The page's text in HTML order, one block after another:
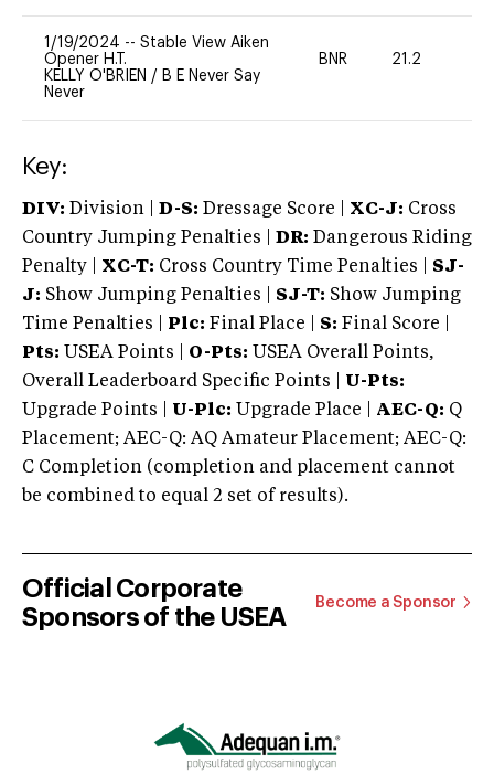
1/19/2024 -- Stable View Aiken
Opener H.T.
KELLY O'BRIEN / B E Never Say
Never
BNR 21.2
Key:
DIV: Division | D-S: Dressage Score | XC-J: Cross
Country Jumping Penalties |
DR: Dangerous Riding
Penalty | XC-T: Cross Country Time Penalties | SJ-
J: Show Jumping Penalties | SJ-T: Show Jumping
Time Penalties |
Plc: Final Place | S: Final Score |
Pts: USEA Points | O-Pts: USEA Overall Points,
Overall Leaderboard Specific Points | U-Pts:
Upgrade Points | U-Plc: Upgrade Place | AEC-Q: Q
Placement; AEC-Q: AQ Amateur Placement; AEC-Q:
C Completion (completion and placement cannot
be combined to equal 2 set of results).
Official Corporate
Sponsors of the USEA
Become a Sponsor